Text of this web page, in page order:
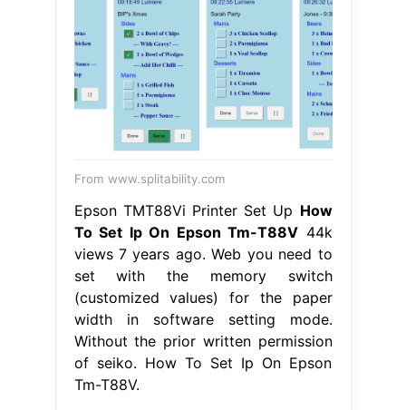
From www.splitability.com
Epson TMT88Vi Printer Set Up How
To Set Ip On Epson Tm-T88V 44k
views 7 years ago. Web you need to
set with the memory switch
(customized values) for the paper
width in software setting mode.
Without the prior written permission
of seiko. How To Set Ip On Epson
Tm-T88V.